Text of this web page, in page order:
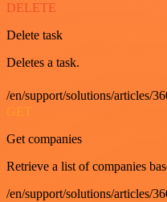
DELETE
Delete task
Deletes a task.
/en/support/solutions/articles/
GET
Get companies
Retrieve a list of companies
/en/support/solutions/articles/